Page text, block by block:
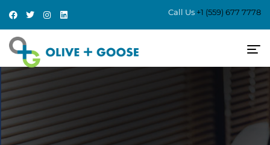
Call Us +1 (559) 677 7778